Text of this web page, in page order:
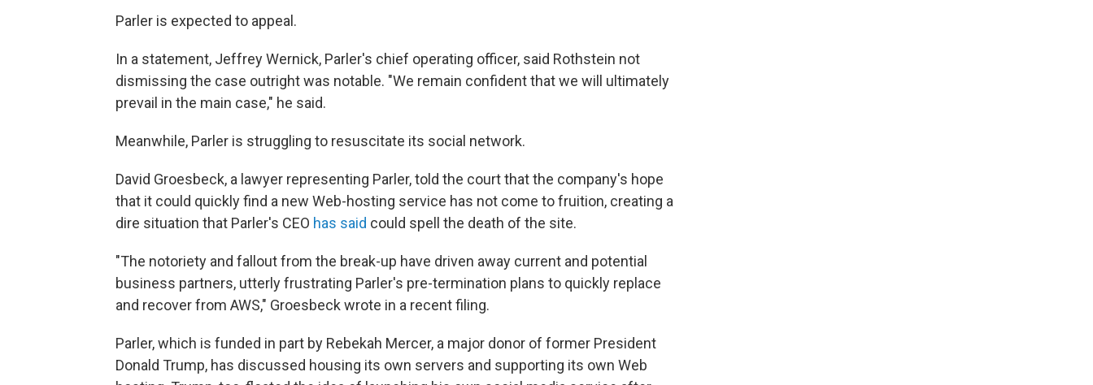
Parler is expected to appeal.
In a statement, Jeffrey Wernick, Parler's chief operating officer, said Rothstein not
dismissing the case outright was notable. "We remain confident that we will ultimately
prevail in the main case," he said.
Meanwhile, Parler is struggling to resuscitate its social network.
David Groesbeck, a lawyer representing Parler, told the court that the company's hope
that it could quickly find a new Web-hosting service has not come to fruition, creating a
dire situation that Parler's CEO has said could spell the death of the site.
"The notoriety and fallout from the break-up have driven away current and potential
business partners, utterly frustrating Parler's pre-termination plans to quickly replace
and recover from AWS," Groesbeck wrote in a recent filing.
Parler, which is funded in part by Rebekah Mercer, a major donor of former President
Donald Trump, has discussed housing its own servers and supporting its own Web